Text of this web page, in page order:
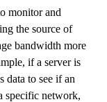
monitor and
the source of
bandwidth more
if a server is
data to see if an
specific network,